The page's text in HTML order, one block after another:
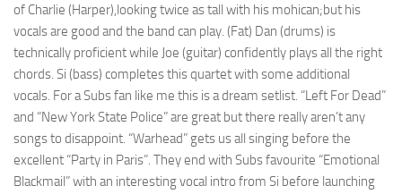
of Charlie (Harper),looking twice as tall with his mohican;but his
vocals are good and the band can play. (Fat) Dan (drums) is
technically proficient while Joe (guitar) confidently plays all the right
chords. Si (bass) completes this quartet with some additional
vocals. For a Subs fan like me this is a dream setlist. “Left For Dead”
and “New York State Police” are great but there really aren’t any
songs to disappoint. “Warhead” gets us all singing before the
excellent “Party in Paris”. They end with Subs favourite “Emotional
Blackmail” with an interesting vocal intro from Si before launching